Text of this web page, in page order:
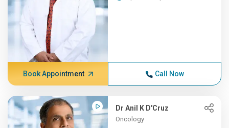
Book Appointment Call Now
Dr Anil K D'Cruz
Oncology